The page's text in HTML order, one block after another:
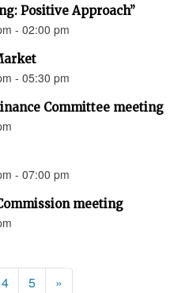
Positive Approach”
- 02:00 pm
- 05:30 pm
Committee meeting
- 07:00 pm
meeting
4 5 »Next